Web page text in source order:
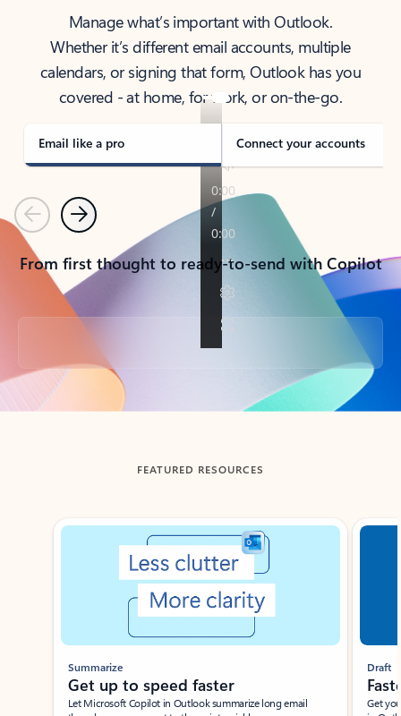
Manage what’s important with Outlook.
Whether it’s different email accounts, multiple
calendars, or signing that form, Outlook has you
covered - at home, for work, or on-the-go.
Email like a pro Connect your accounts
PreviousNext
From first thought to ready-to-send with Copilot
Back to tabs
FEATURED RESOURCES
Showing slide 1 of 3
Summarize
Get up to speed faster ​
Let Microsoft Copilot in Outlook summarize long email
Draft
Get